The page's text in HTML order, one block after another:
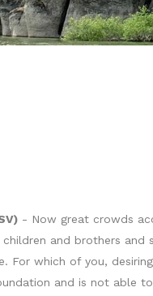
- Now great crowds
and brothers and
For which of you,
and is not able